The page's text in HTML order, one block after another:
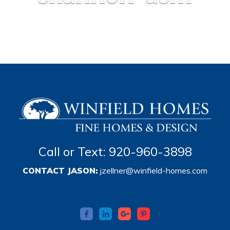
Call or Text: 920-960-3898
CONTACT JASON: jzellner@winfield-homes.com